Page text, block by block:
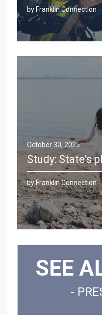
by Franklin Connection
October 30, 2025
Study: State's
by Franklin Connection
SEE
-